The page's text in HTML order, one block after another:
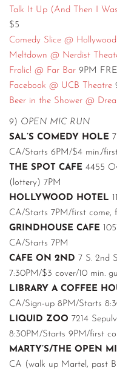
Talk It Up (And Then I
$5
Comedy Slice @
Meltdown @ Nerdist
Frolic! @ Far Bar 9PM
Facebook @ UCB Theatre
Beer in the Shower @
9) OPEN MIC RUN
SAL’S COMEDY HOLE
CA/Starts 6PM/$4 min./
THE SPOT CAFE 4455
(lottery) 7PM
HOLLYWOOD HOTEL
CA/Starts 7PM/first come,
GRINDHOUSE CAFE
CA/Starts 7PM
CAFE ON 2ND 7 S. 2nd
7:30PM/$3 cover/10 min.
LIBRARY A COFFEE
CA/Sign-up 8PM/Starts
LIQUID ZOO 7214
8:30PM/Starts 9PM/first
MARTY’S/THE OPEN
CA (walk up Martel, past